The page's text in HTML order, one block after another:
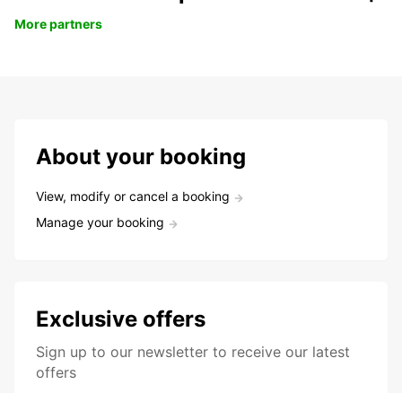
More partners
About your booking
View, modify or cancel a booking
Manage your booking
Exclusive offers
Sign up to our newsletter to receive our latest
offers